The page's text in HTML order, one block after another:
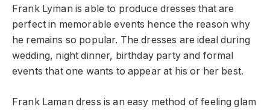
Frank Lyman is able to produce dresses that are
perfect in memorable events hence the reason why
he remains so popular. The dresses are ideal during
wedding, night dinner, birthday party and formal
events that one wants to appear at his or her best.
Frank Laman dress is an easy method of feeling glam